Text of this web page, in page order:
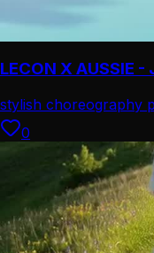
LECON X AUSSIE
stylish choreography
0